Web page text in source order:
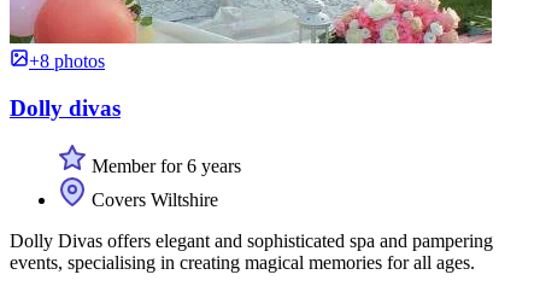
+8 photos
Dolly divas
Member for 6 years
Covers Wiltshire
Dolly Divas offers elegant and sophisticated spa and pampering
events, specialising in creating magical memories for all ages.